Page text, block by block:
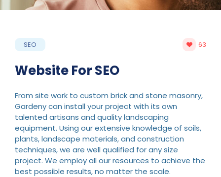
SEO 63
Website For SEO
From site work to custom brick and stone masonry,
Gardeny can install your project with its own
talented artisans and quality landscaping
equipment. Using our extensive knowledge of soils,
plants, landscape materials, and construction
techniques, we are well qualified for any size
project. We employ all our resources to achieve the
best possible results, no matter the scale.